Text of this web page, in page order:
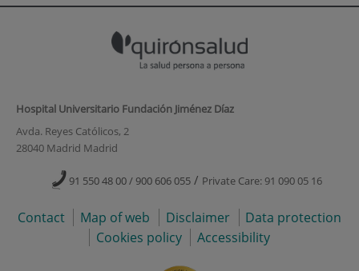
Hospital Universitario Fundación Jiménez Díaz
Avda. Reyes Católicos, 2
28040 Madrid Madrid
91 550 48 00 / 900 606 055 / Private Care: 91 090 05 16
Contact Map of web Disclaimer
Data protection
Cookies policy
Accessibility